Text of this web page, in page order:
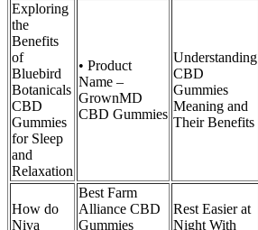
Exploring
the
Benefits
of
Bluebird
Botanicals
CBD
Gummies
for Sleep
and
Relaxation
• Product
Name –
GrownMD
CBD Gummies
Understanding
CBD
Gummies
Meaning and
Their Benefits
How do
Niva
Best Farm
Alliance CBD
Gummies
Rest Easier at
Night With